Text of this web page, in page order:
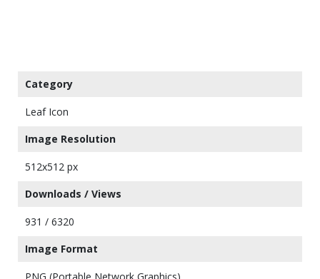
Category
Leaf Icon
Image Resolution
512x512 px
Downloads / Views
931 / 6320
Image Format